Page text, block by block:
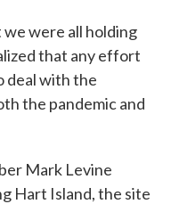
were all holding
that any effort
deal with the
the pandemic and
Mark Levine
Hart Island, the site